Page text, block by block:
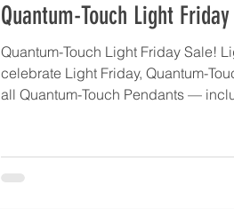
Quantum-Touch Light
Quantum-Touch Light Friday Sale!
celebrate Light Friday, Quantum-
all Quantum-Touch Pendants —
Life Force Energy to help
and deepen your connection to your